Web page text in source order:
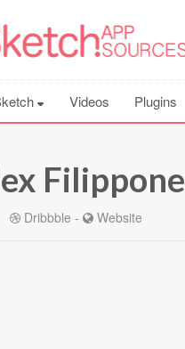
Videos Plugins
Filippone
Dribbble - Website